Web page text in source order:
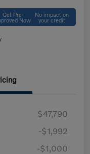
Get Pre-
Now
No impact on
your credit
$47,790
-$1,992
-$1,000